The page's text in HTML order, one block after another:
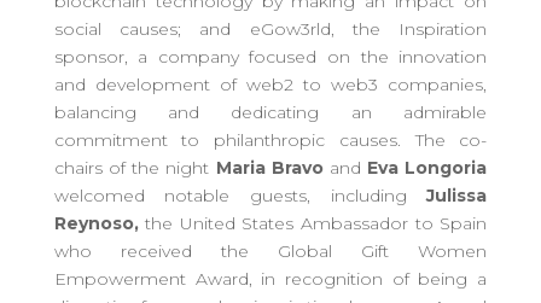
social causes; and eGow3rld, the Inspiration
sponsor, a company focused on the innovation
and development of web2 to web3 companies,
balancing and dedicating an admirable
commitment to philanthropic causes. The co-
chairs of the night Maria Bravoand Eva Longoria
welcomed notable guests, includingJulissa
Reynoso,the United States Ambassador to Spain
who received the Global Gift Women
Empowerment Award, in recognition of being a